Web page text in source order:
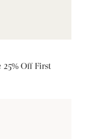
Off First